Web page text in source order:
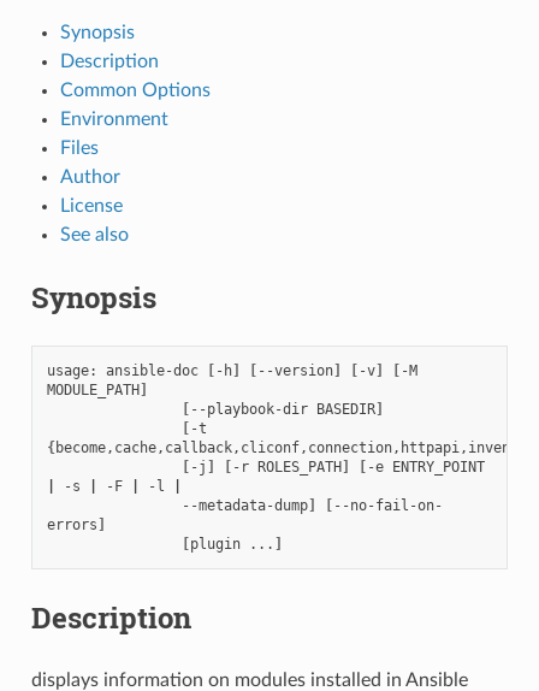
Synopsis
Description
Common Options
Environment
Files
Author
License
See also
Synopsis
usage: ansible-doc [ -h] [ --version] [ -v] [ -M
MODULE_PATH]
[ --playbook-dir BASEDIR]
[ -t
{
[ -j ] [ -r ROLES_PATH] [ -e ENTRY_POINT
-s -F -l
--metadata-dump] [ --no-fail-on-
errors]
[plugin ... ]
Description
displays information on modules installed in Ansible